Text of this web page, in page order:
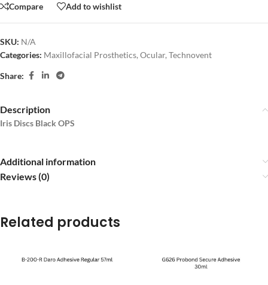
Compare Add to wishlist
SKU: N/A
Categories: Maxillofacial Prosthetics, Ocular, Technovent
Share:
Description
Iris Discs Black OPS
Additional information
Reviews (0)
Related products